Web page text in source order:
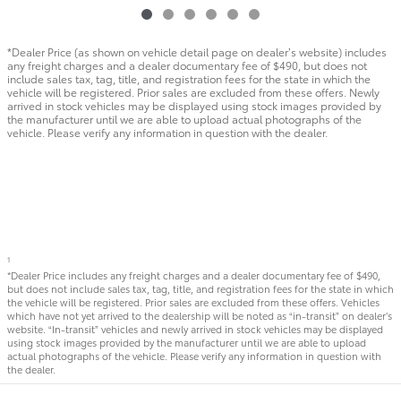
*Dealer Price (as shown on vehicle detail page on dealer’s website) includes
any freight charges and a dealer documentary fee of $490, but does not
include sales tax, tag, title, and registration fees for the state in which the
vehicle will be registered. Prior sales are excluded from these offers. Newly
arrived in stock vehicles may be displayed using stock images provided by
the manufacturer until we are able to upload actual photographs of the
vehicle. Please verify any information in question with the dealer.
1
*Dealer Price includes any freight charges and a dealer documentary fee of $490,
but does not include sales tax, tag, title, and registration fees for the state in which
the vehicle will be registered. Prior sales are excluded from these offers. Vehicles
which have not yet arrived to the dealership will be noted as “in-transit” on dealer’s
website. “In-transit” vehicles and newly arrived in stock vehicles may be displayed
using stock images provided by the manufacturer until we are able to upload
actual photographs of the vehicle. Please verify any information in question with
the dealer.